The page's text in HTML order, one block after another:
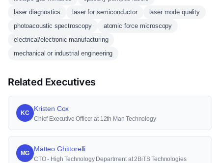
laser diagnostics
laser for semiconductor
laser mode quality
photoacoustic spectroscopy
atomic force microscopy
electrical/electronic manufacturing
mechanical or industrial engineering
Related Executives
KC
Kristen Cox
Chief Executive Officer at 12th Man Technology
MG
Matteo Ghittorelli
CTO - High Technology Department at 2BiTS Technologies